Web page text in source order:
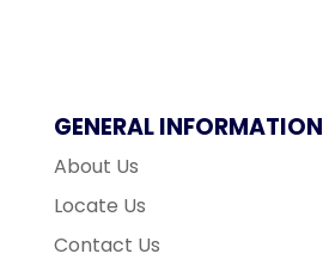
GENERAL INFORMATION
About Us
Locate Us
Contact Us